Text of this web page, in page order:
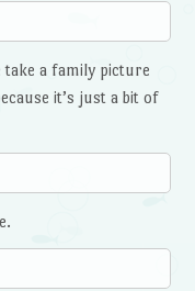
take a family picture
it’s just a bit of